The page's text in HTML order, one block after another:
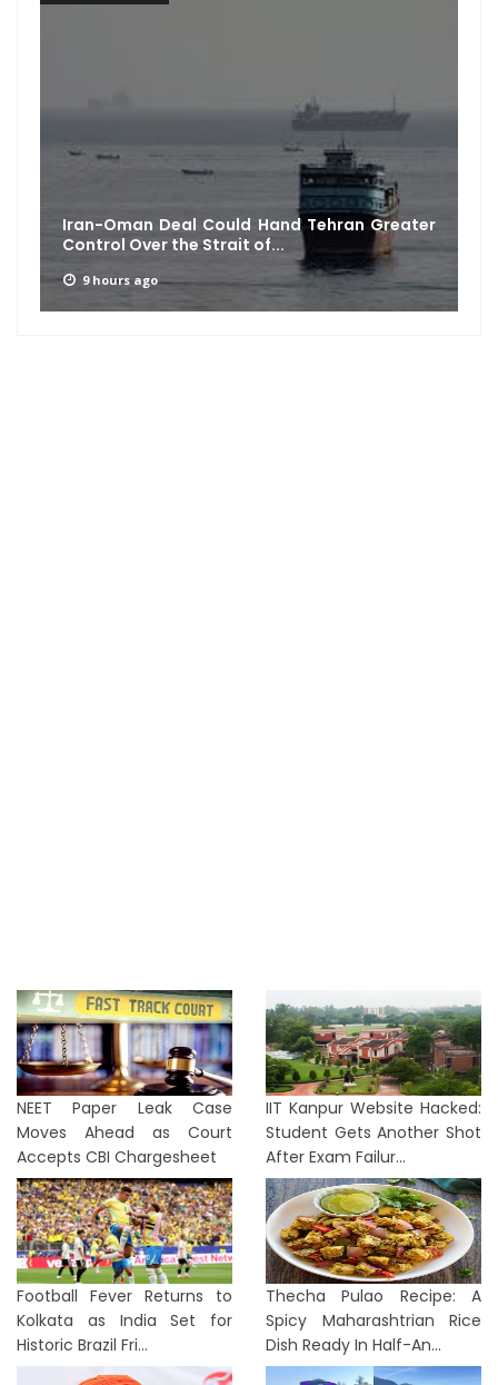
Iran-Oman Deal Could Hand Tehran Greater
Control Over the Strait of...
9 hours ago
NEET Paper Leak Case
Moves Ahead as Court
Accepts CBI Chargesheet
IIT Kanpur Website Hacked:
Student Gets Another Shot
After Exam Failur...
Football Fever Returns to
Kolkata as India Set for
Historic Brazil Fri...
Thecha Pulao Recipe: A
Spicy Maharashtrian Rice
Dish Ready In Half-An...